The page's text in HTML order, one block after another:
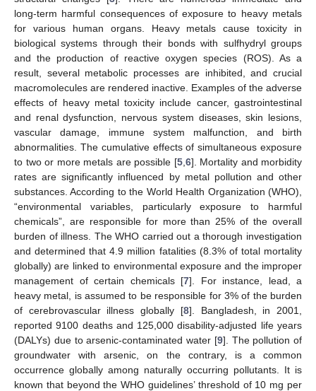
long-term harmful consequences of exposure to heavy metals
for various human organs. Heavy metals cause toxicity in
biological systems through their bonds with sulfhydryl groups
and the production of reactive oxygen species (ROS). As a
result, several metabolic processes are inhibited, and crucial
macromolecules are rendered inactive. Examples of the adverse
effects of heavy metal toxicity include cancer, gastrointestinal
and renal dysfunction, nervous system diseases, skin lesions,
vascular damage, immune system malfunction, and birth
abnormalities. The cumulative effects of simultaneous exposure
to two or more metals are possible [5, 6]. Mortality and morbidity
rates are significantly influenced by metal pollution and other
substances. According to the World Health Organization (WHO),
“environmental variables, particularly exposure to harmful
chemicals”, are responsible for more than 25% of the overall
burden of illness. The WHO carried out a thorough investigation
and determined that 4.9 million fatalities (8.3% of total mortality
globally) are linked to environmental exposure and the improper
management of certain chemicals [7]. For instance, lead, a
heavy metal, is assumed to be responsible for 3% of the burden
of cerebrovascular illness globally [8]. Bangladesh, in 2001,
reported 9100 deaths and 125,000 disability-adjusted life years
(DALYs) due to arsenic-contaminated water [9]. The pollution of
groundwater with arsenic, on the contrary, is a common
occurrence globally among naturally occurring pollutants. It is
known that beyond the WHO guidelines’ threshold of 10 mg per